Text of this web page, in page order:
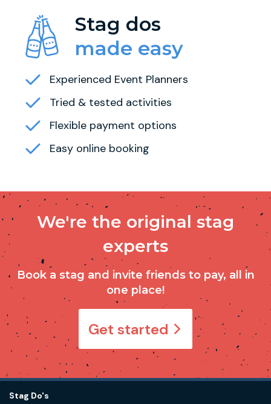
Stag dos
made easy
Experienced Event Planners
Tried & tested activities
Flexible payment options
Easy online booking
We're the original stag
experts
Book a stag and invite friends to pay, all in
one place!
Get started
Stag Do's